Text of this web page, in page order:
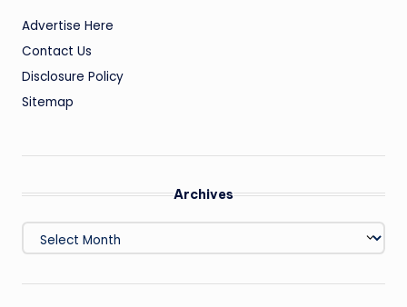
Advertise Here
Contact Us
Disclosure Policy
Sitemap
Archives
Archives